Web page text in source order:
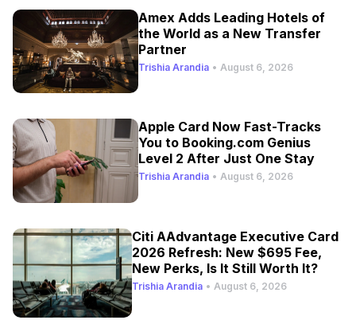
Amex Adds Leading Hotels of
the World as a New Transfer
Partner
Trishia Arandia • August 6, 2026
Apple Card Now Fast-Tracks
You to Booking.com Genius
Level 2 After Just One Stay
Trishia Arandia • August 6, 2026
Citi AAdvantage Executive Card
2026 Refresh: New $695 Fee,
New Perks, Is It Still Worth It?
Trishia Arandia • August 6, 2026